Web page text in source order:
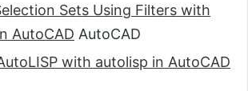
Sets Using Filters with
AutoCAD AutoCAD
with autolisp in AutoCAD